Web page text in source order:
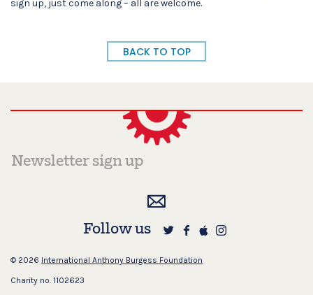
sign up, just come along – all are welcome.
BACK TO TOP
Follow us
© 2026 International Anthony Burgess Foundation
Charity no. 1102623